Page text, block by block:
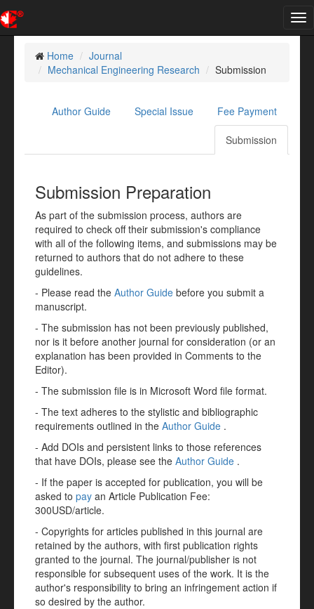
Home
Journal
Mechanical Engineering Research
Submission
Fee Payment
Special Issue
Author Guide
Submission
Submission Preparation
As part of the submission process, authors are
required to check off their submission's compliance
with all of the following items, and submissions may be
returned to authors that do not adhere to these
guidelines.
- Please read the Author Guide before you submit a
manuscript.
- The submission has not been previously published,
nor is it before another journal for consideration (or an
explanation has been provided in Comments to the
Editor).
- The submission file is in Microsoft Word file format.
- The text adheres to the stylistic and bibliographic
requirements outlined in the Author Guide .
- Add DOIs and persistent links to those references
that have DOIs, please see the Author Guide .
- If the paper is accepted for publication, you will be
asked to pay an Article Publication Fee:
300USD/article.
- Copyrights for articles published in this journal are
retained by the authors, with first publication rights
granted to the journal. The journal/publisher is not
responsible for subsequent uses of the work. It is the
author's responsibility to bring an infringement action if
so desired by the author.